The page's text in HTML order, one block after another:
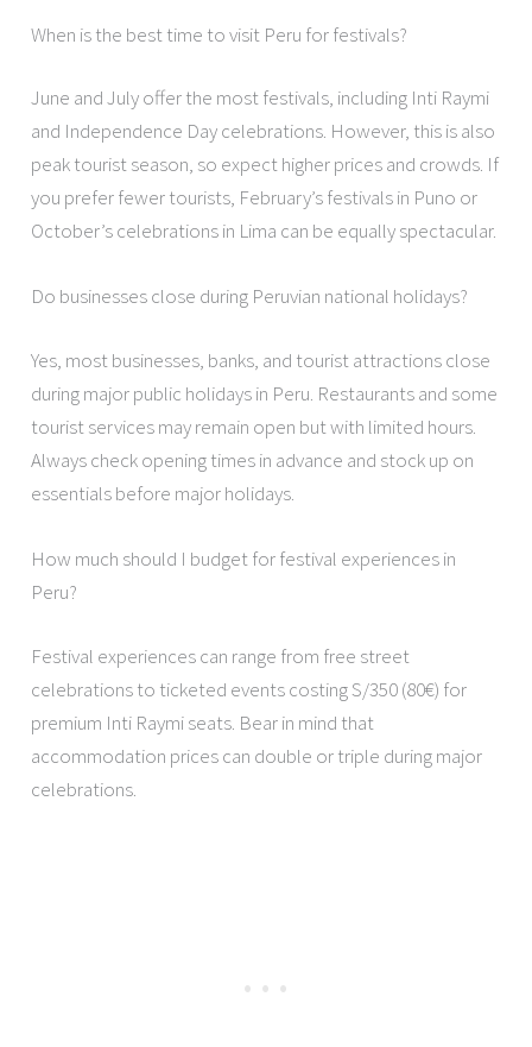
When is the best time to visit Peru for festivals?
June and July offer the most festivals, including Inti Raymi
and Independence Day celebrations. However, this is also
peak tourist season, so expect higher prices and crowds. If
you prefer fewer tourists, February’s festivals in Puno or
October’s celebrations in Lima can be equally spectacular.
Do businesses close during Peruvian national holidays?
Yes, most businesses, banks, and tourist attractions close
during major public holidays in Peru. Restaurants and some
tourist services may remain open but with limited hours.
Always check opening times in advance and stock up on
essentials before major holidays.
How much should I budget for festival experiences in
Peru?
Festival experiences can range from free street
celebrations to ticketed events costing S/350 (80€) for
premium Inti Raymi seats. Bear in mind that
accommodation prices can double or triple during major
celebrations.